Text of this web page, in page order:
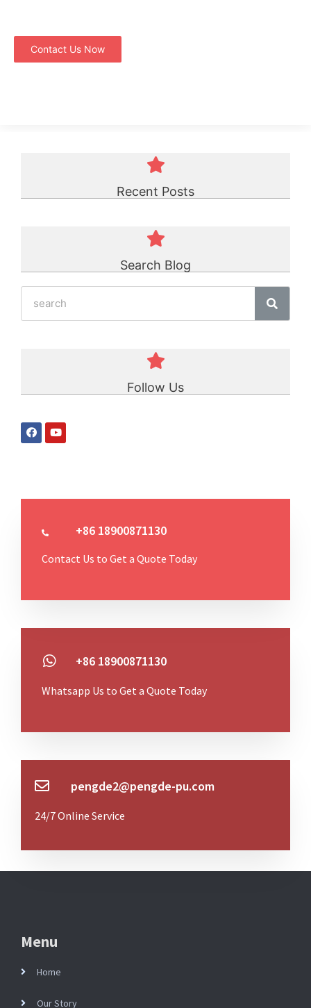
Contact Us Now
Recent Posts
Search Blog
Follow Us
+86 18900871130
Contact Us to Get a Quote Today
+86 18900871130
Whatsapp Us to Get a Quote Today
pengde2@pengde-pu.com
24/7 Online Service
Menu
Home
Our Story